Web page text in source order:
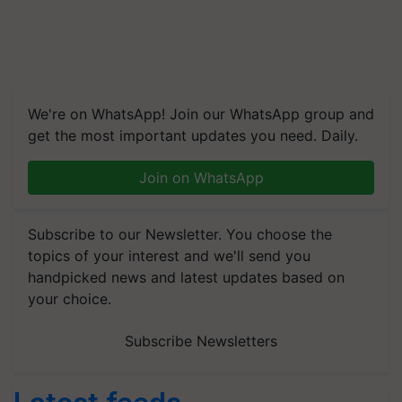
We're on WhatsApp! Join our WhatsApp group and
get the most important updates you need. Daily.
Join on WhatsApp
Subscribe to our Newsletter. You choose the
topics of your interest and we'll send you
handpicked news and latest updates based on
your choice.
Subscribe Newsletters